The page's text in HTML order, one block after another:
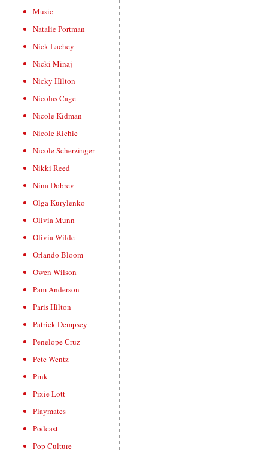
Music
Natalie Portman
Nick Lachey
Nicki Minaj
Nicky Hilton
Nicolas Cage
Nicole Kidman
Nicole Richie
Nicole Scherzinger
Nikki Reed
Nina Dobrev
Olga Kurylenko
Olivia Munn
Olivia Wilde
Orlando Bloom
Owen Wilson
Pam Anderson
Paris Hilton
Patrick Dempsey
Penelope Cruz
Pete Wentz
Pink
Pixie Lott
Playmates
Podcast
Pop Culture